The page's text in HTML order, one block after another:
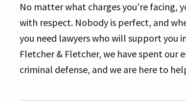
No matter what charges you’re facing,
with respect. Nobody is perfect, and
you need lawyers who will support you
Fletcher & Fletcher, we have spent our
criminal defense, and we are here to